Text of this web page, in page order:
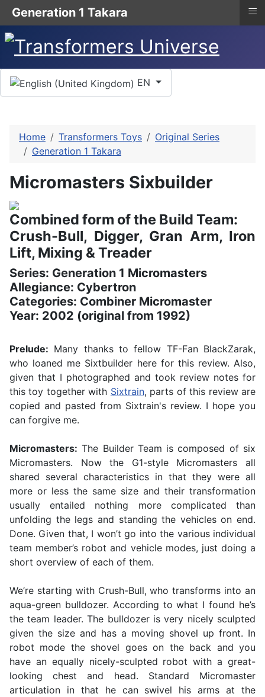
Select your language
EN
Home Transformers Toys
Original Series
Generation 1 Takara
Micromasters Sixbuilder
Combined form of the Build Team:
Crush-Bull, Digger, Gran Arm, Iron
Lift, Mixing & Treader
Series: Generation 1 Micromasters
Allegiance: Cybertron
Categories: Combiner Micromaster
Year: 2002 (original from 1992)
Prelude: Many thanks to fellow TF-Fan BlackZarak,
who loaned me Sixtbuilder here for this review. Also,
given that I photographed and took review notes for
this toy together with Sixtrain, parts of this review are
copied and pasted from Sixtrain's review. I hope you
can forgive me.
Micromasters: The Builder Team is composed of six
Micromasters. Now the G1-style Micromasters all
shared several characteristics in that they were all
more or less the same size and their transformation
usually entailed nothing more complicated than
unfolding the legs and standing the vehicles on end.
Done. Given that, I won’t go into the various individual
team member’s robot and vehicle modes, just doing a
short overview of each of them.
We’re starting with Crush-Bull, who transforms into an
aqua-green bulldozer. According to what I found he’s
the team leader. The bulldozer is very nicely sculpted
given the size and has a moving shovel up front. In
robot mode the shovel goes on the back and you
have an equally nicely-sculpted robot with a great-
looking chest and head. Standard Micromaster
articulation in that he can swivel his arms at the
Generation 1 Takara ≡